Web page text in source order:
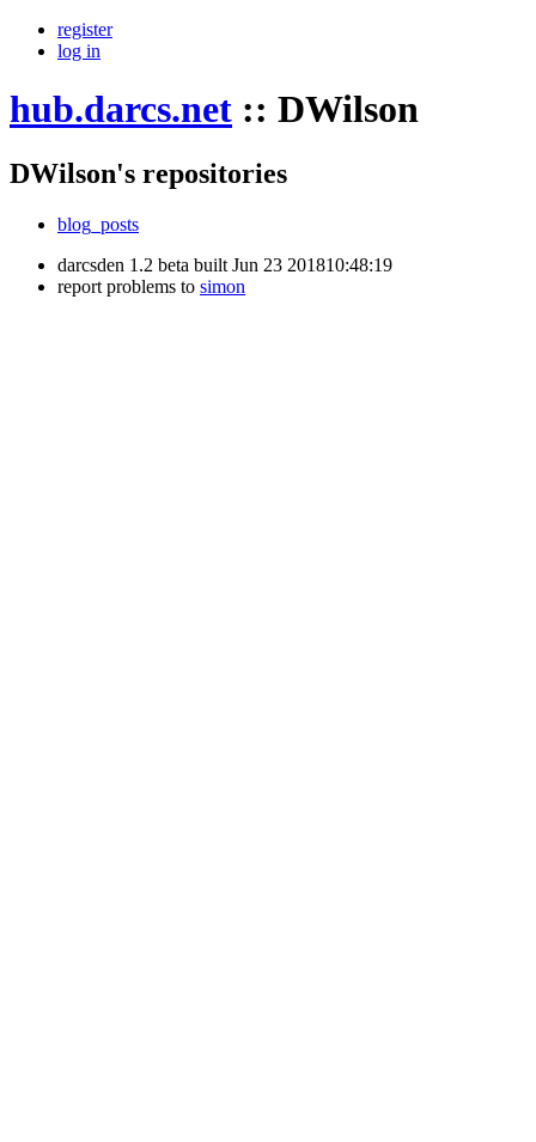
register
log in
hub.darcs.net :: DWilson
DWilson's repositories
blog_posts
darcsden 1.2 beta built Jun 23 201810:48:19
report problems to simon